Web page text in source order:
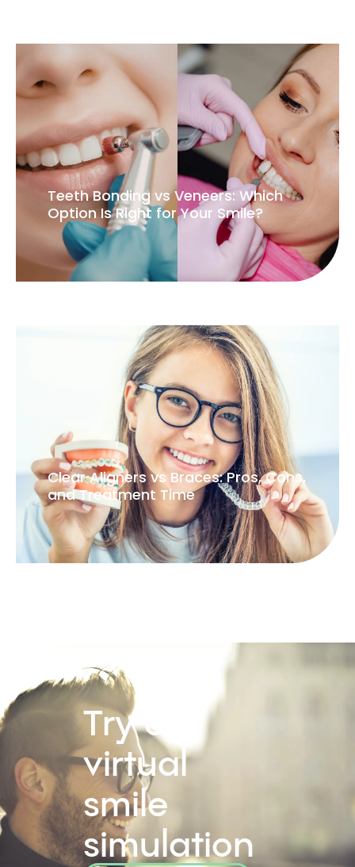
Teeth Bonding vs Veneers: Which
Option Is Right for Your Smile?
Clear Aligners vs Braces: Pros, Cons,
and Treatment Time
Try our
virtual
smile
simulation